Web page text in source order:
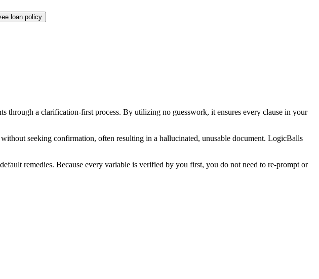
loan policy
a clarification-first process. By utilizing no guesswork, it ensures every clause in your
seeking confirmation, often resulting in a hallucinated, unusable document. LogicBalls
remedies. Because every variable is verified by you first, you do not need to re-prompt or